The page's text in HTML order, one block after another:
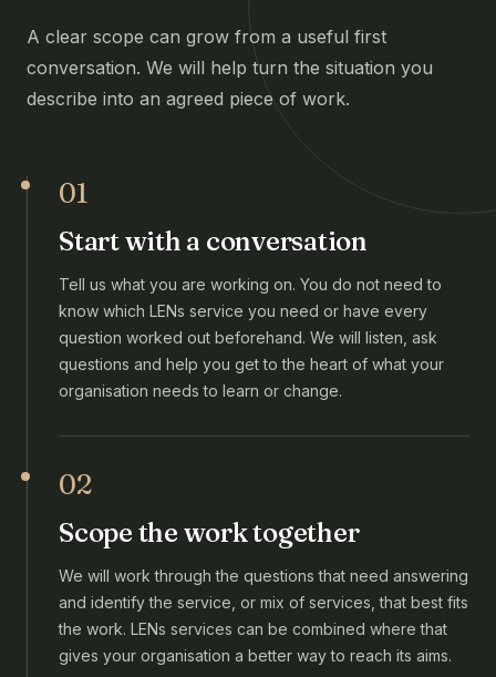
A clear scope can grow from a useful first
conversation. We will help turn the situation you
describe into an agreed piece of work.
01
Start with a conversation
Tell us what you are working on. You do not need to
know which LENs service you need or have every
question worked out beforehand. We will listen, ask
questions and help you get to the heart of what your
organisation needs to learn or change.
02
Scope the work together
We will work through the questions that need answering
and identify the service, or mix of services, that best fits
the work. LENs services can be combined where that
gives your organisation a better way to reach its aims.